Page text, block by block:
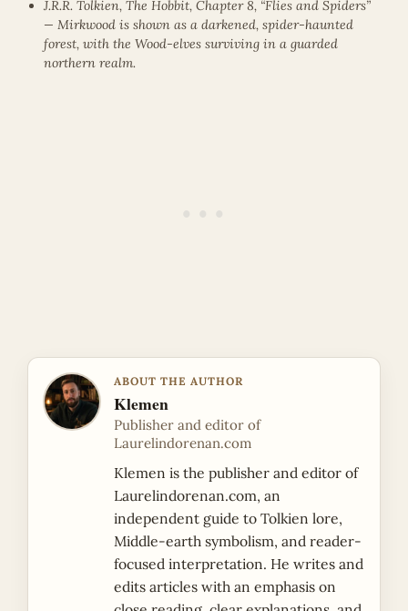
J.R.R. Tolkien, The Hobbit, Chapter 8, “Flies and Spiders”
— Mirkwood is shown as a darkened, spider-haunted
forest, with the Wood-elves surviving in a guarded
northern realm.
ABOUT THE AUTHOR
Klemen
Publisher and editor of
Laurelindorenan.com
Klemen is the publisher and editor of
Laurelindorenan.com, an
independent guide to Tolkien lore,
Middle-earth symbolism, and reader-
focused interpretation. He writes and
edits articles with an emphasis on